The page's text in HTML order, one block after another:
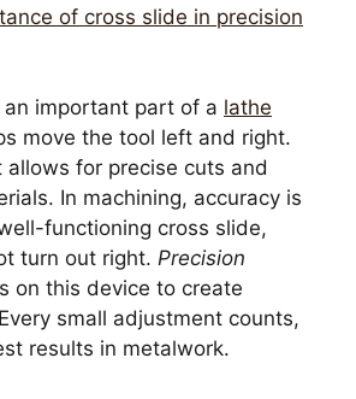
of cross slide in precision
important part of a lathe
move the tool left and right.
allows for precise cuts and
In machining, accuracy is
functioning cross slide,
turn out right. Precision
on this device to create
small adjustment counts,
results in metalwork.